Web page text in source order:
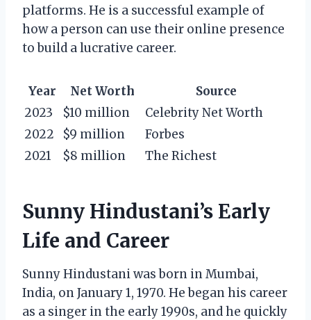
platforms. He is a successful example of
how a person can use their online presence
to build a lucrative career.
Year Net Worth
Source
2023
$10 million
Celebrity Net Worth
2022
$9 million
Forbes
2021
$8 million The Richest
Sunny Hindustani’s Early
Life and Career
Sunny Hindustani was born in Mumbai,
India, on January 1, 1970. He began his career
as a singer in the early 1990s, and he quickly